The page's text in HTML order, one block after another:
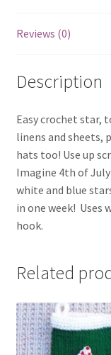
Reviews (0)
Description
Easy crochet star,
linens and sheets,
hats too! Use up
Imagine 4th of
white and blue
in one week! Uses
hook.
Related